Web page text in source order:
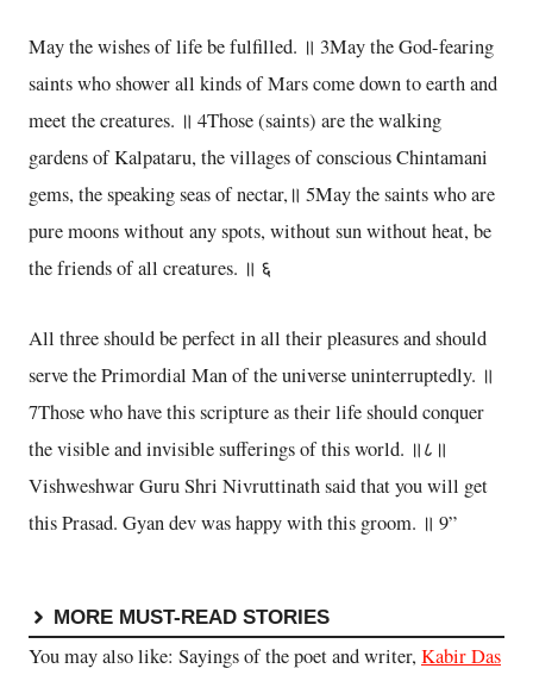
May the wishes of life be fulfilled. ॥ 3May the God-fearing
saints who shower all kinds of Mars come down to earth and
meet the creatures. ॥ 4Those (saints) are the walking
gardens of Kalpataru, the villages of conscious Chintamani
gems, the speaking seas of nectar,॥ 5May the saints who are
pure moons without any spots, without sun without heat, be
the friends of all creatures. ॥ ६
All three should be perfect in all their pleasures and should
serve the Primordial Man of the universe uninterruptedly. ॥
7Those who have this scripture as their life should conquer
the visible and invisible sufferings of this world. ॥८॥
Vishweshwar Guru Shri Nivruttinath said that you will get
this Prasad. Gyan dev was happy with this groom. ॥ 9”
MORE MUST-READ STORIES
You may also like: Sayings of the poet and writer, Kabir Das